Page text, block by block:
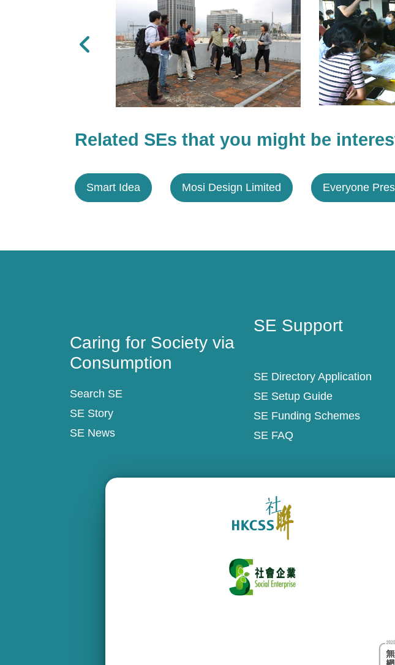
Previous
Related SEs that you might be
Smart Idea Mosi Design Limited Everyone
Caring for Society via
Consumption
Search SE
SE Story
SE News
SE Support
SE Directory Application
SE Setup Guide
SE Funding Schemes
SE FAQ